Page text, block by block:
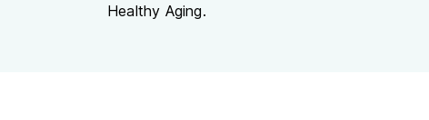
Healthy Aging.